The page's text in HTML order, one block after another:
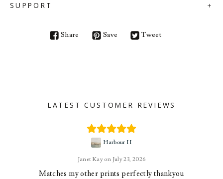
SUPPORT
Share Save Tweet
LATEST CUSTOMER REVIEWS
Janet Kay July 23, 2026
Harbour II
Matches my other prints perfectly thankyou